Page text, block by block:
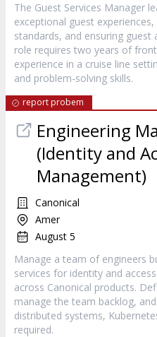
The Guest Services Manager
exceptional guest
standards, and ensuring
role requires two years of
experience in a cruise line
and problem-solving skills.
report probem
Engineering
(Identity and
Management)
Canonical
Amer
August 5
Manage a team of engineers
services for identity and
across Canonical products.
manage the team backlog,
distributed systems,
required.